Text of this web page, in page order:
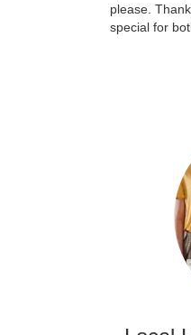
please.
special for